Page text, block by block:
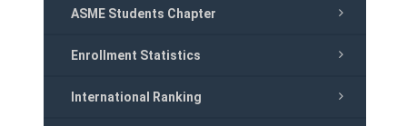
ASME Students Chapter
Enrollment Statistics
International Ranking